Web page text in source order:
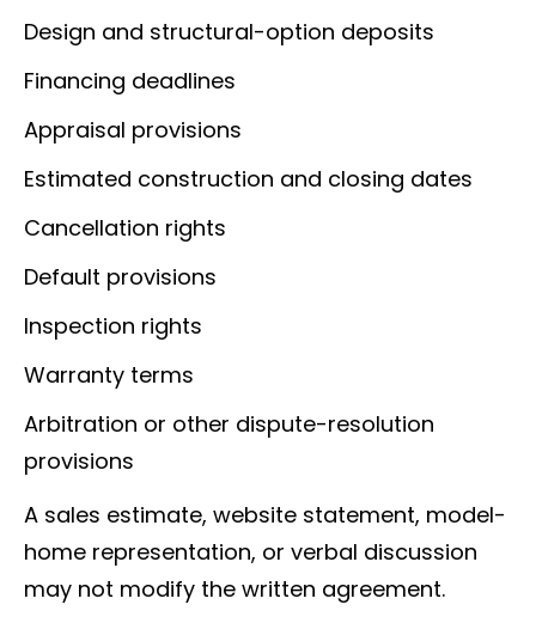
Design and structural-option deposits
Financing deadlines
Appraisal provisions
Estimated construction and closing dates
Cancellation rights
Default provisions
Inspection rights
Warranty terms
Arbitration or other dispute-resolution
provisions
A sales estimate, website statement, model-
home representation, or verbal discussion
may not modify the written agreement.